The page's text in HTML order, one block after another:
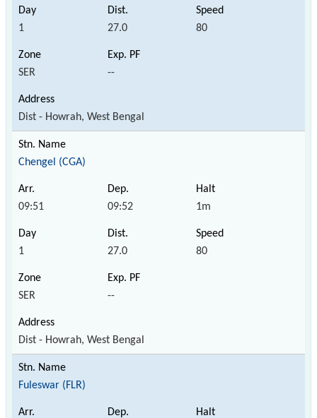
1 27.0 80
SER --
Dist - Howrah, West Bengal
Chengel (CGA)
09:51 09:52 1m
1 27.0 80
SER --
Dist - Howrah, West Bengal
Fuleswar (FLR)